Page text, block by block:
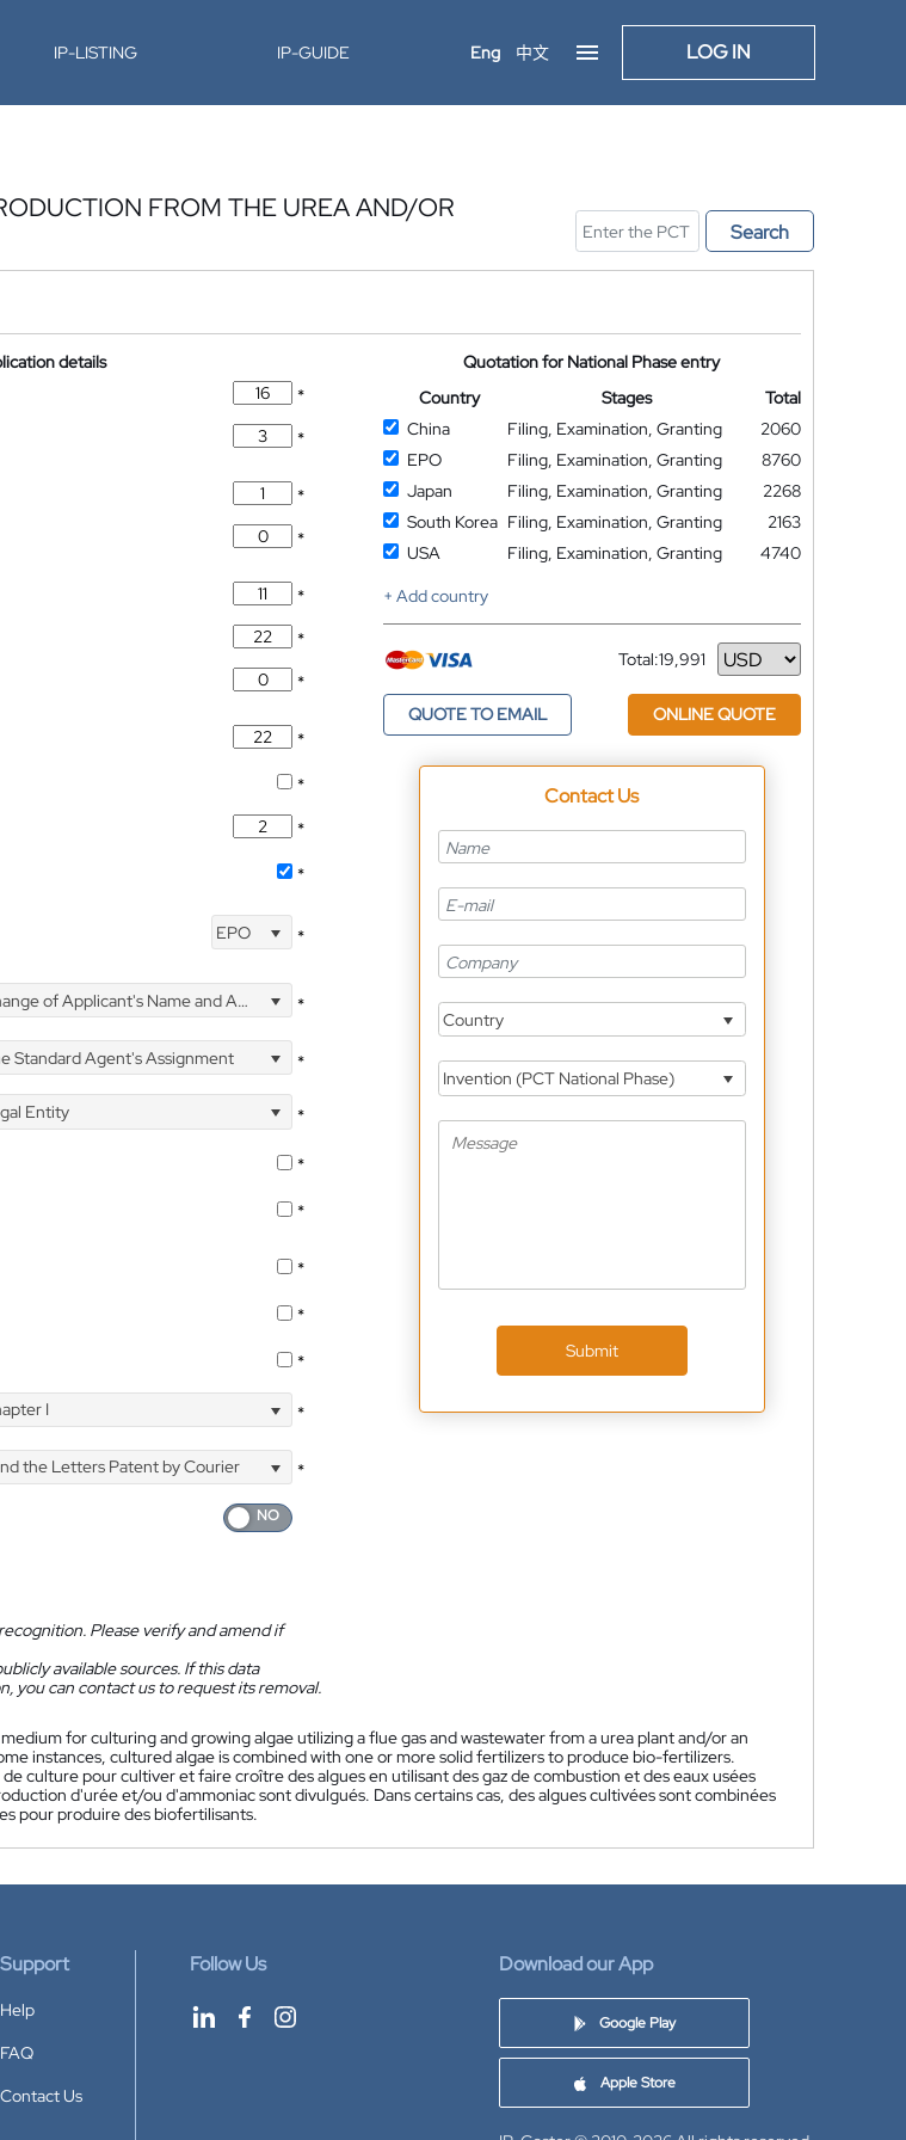
IP-LISTING IP-GUIDE Eng 中文 LOG IN
FROM THE UREA AND/OR
Search
details
*
*
*
*
*
*
*
*
*
*
*
EPO *
of Applicant's Name and Address *
Standard Agent's Assignment
*
Entity
*
*
*
*
*
*
I *
the Letters Patent by Courier
*
Please verify and amend if
available sources. If this data
you can contact us to request its removal.
Quotation for National Phase entry
Country
Stages
Total
China
Filing, Examination, Granting
2060
EPO
Filing, Examination, Granting
8760
Japan
Filing, Examination, Granting
2268
South Korea Filing, Examination, Granting
2163
USA
Filing, Examination, Granting
4740
+ Add country
Total:19,991
Currency
QUOTE TO EMAIL ONLINE QUOTE
Contact Us
Country
Invention (PCT National Phase)
Submit
for culturing and growing algae utilizing a flue gas and wastewater from a urea plant and/or an
instances, cultured algae is combined with one or more solid fertilizers to produce bio-fertilizers.
culture pour cultiver et faire croître des algues en utilisant des gaz de combustion et des eaux usées
d'urée et/ou d'ammoniac sont divulgués. Dans certains cas, des algues cultivées sont combinées
pour produire des biofertilisants.
Support
Help
FAQ
Contact Us
Follow Us Download our App
Google Play
Apple Store